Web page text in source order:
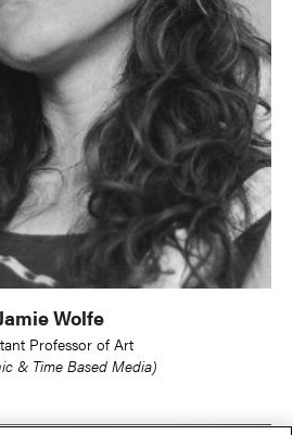
Wolfe
Professor of Art
& Time Based Media)